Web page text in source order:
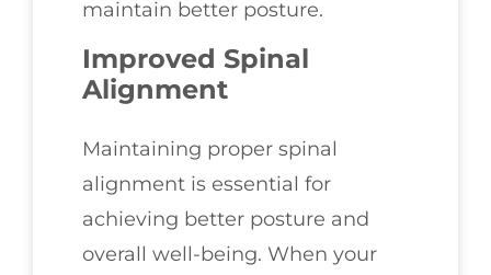
maintain better posture.
Improved Spinal
Alignment
Maintaining proper spinal
alignment is essential for
achieving better posture and
overall well-being. When your